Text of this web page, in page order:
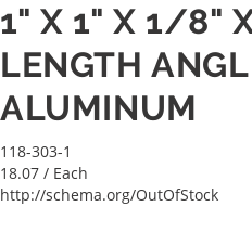
1" X 1" X 1/8"
LENGTH
ALUMINUM
118-303-1
18.07 / Each
http://schema.org/OutOfStock